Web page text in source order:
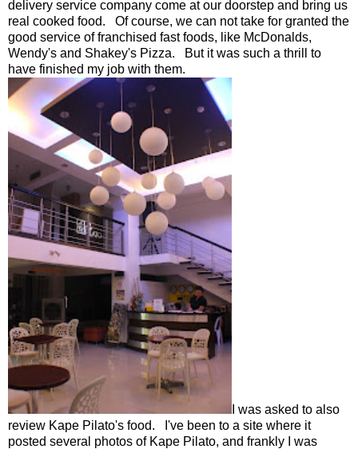
delivery service company come at our doorstep and bring us
real cooked food. Of course, we can not take for granted the
good service of franchised fast foods, like McDonalds,
Wendy's and Shakey's Pizza. But it was such a thrill to
have finished my job with them.
I was asked to also
review Kape Pilato's food. I've been to a site where it
posted several photos of Kape Pilato, and frankly I was